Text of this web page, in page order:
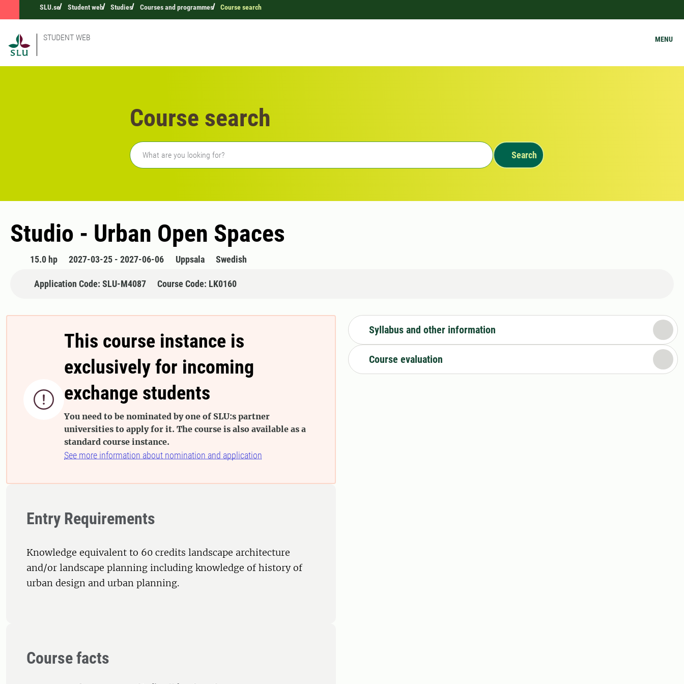
SLU.se Student web Studies Courses and programmes Course search
STUDENT WEB MENU
Course search
Freetext search
Search
Studio - Urban Open Spaces
15.0 hp 2027-03-25 - 2027-06-06 Uppsala Swedish
Application Code: SLU-M4087 Course Code: LK0160

This course instance is
exclusively for incoming
exchange students
You need to be nominated by one of SLU:s partner
universities to apply for it. The course is also available as a
standard course instance.
See more information about nomination and application
Entry Requirements
Knowledge equivalent to 60 credits landscape architecture
and/or landscape planning including knowledge of history of
urban design and urban planning.
Course facts
Syllabus and other information
Course evaluation